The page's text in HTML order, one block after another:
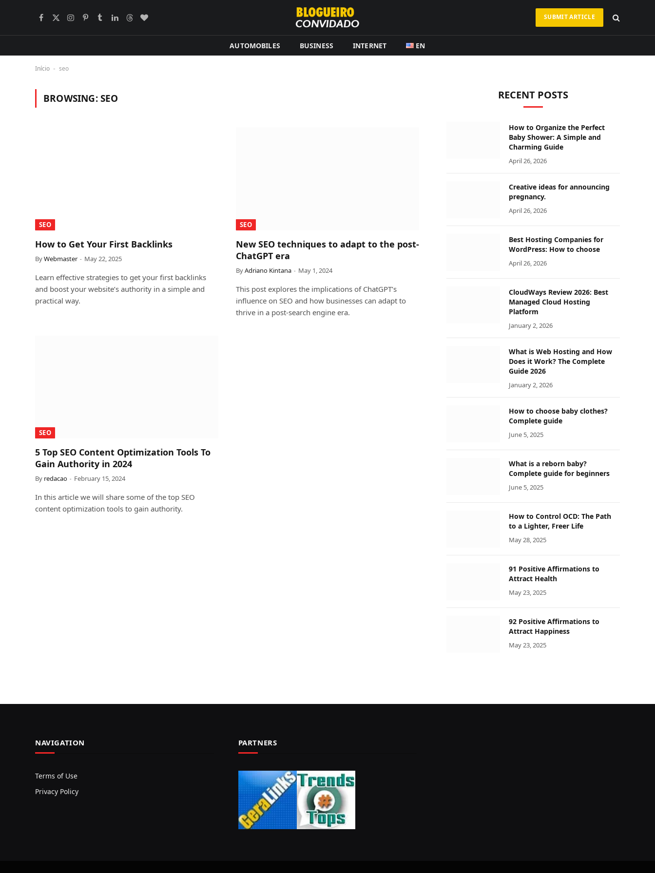
Facebook
X
Instagram
Pinterest
TumblrLinkedIn
ThreadsBlogLovin
SUBMIT ARTICLE
AUTOMOBILES BUSINESS INTERNET EN
Início - seo
BROWSING:SEO
SEO
How to Get Your First Backlinks
ByWebmaster May 22, 2025
Learn effective strategies to get your first backlinks
and boost your website’s authority in a simple and
practical way.
SEO
New SEO techniques to adapt to the post-
ChatGPT era
ByAdriano Kintana May 1, 2024
This post explores the implications of ChatGPT’s
influence on SEO and how businesses can adapt to
thrive in a post-search engine era.
SEO
5 Top SEO Content Optimization Tools To
Gain Authority in 2024
By redacao February 15, 2024
In this article we will share some of the top SEO
content optimization tools to gain authority.
RECENT POSTS
How to Organize the Perfect
Baby Shower: A Simple and
Charming Guide
April 26, 2026
Creative ideas for announcing
pregnancy.
April 26, 2026
Best Hosting Companies for
WordPress: How to choose
April 26, 2026
CloudWays Review 2026: Best
Managed Cloud Hosting
Platform
January 2, 2026
What is Web Hosting and How
Does it Work? The Complete
Guide 2026
January 2, 2026
How to choose baby clothes?
Complete guide
June 5, 2025
What is a reborn baby?
Complete guide for beginners
June 5, 2025
How to Control OCD: The Path
to a Lighter, Freer Life
May 28, 2025
91 Positive Affirmations to
Attract Health
May 23, 2025
92 Positive Affirmations to
Attract Happiness
May 23, 2025
NAVIGATION
Terms of Use
Privacy Policy
PARTNERS